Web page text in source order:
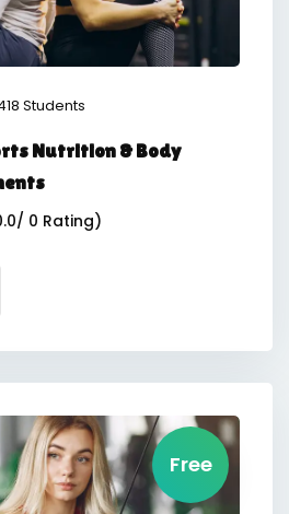
Students
Nutrition & Body
0 Rating)
Free